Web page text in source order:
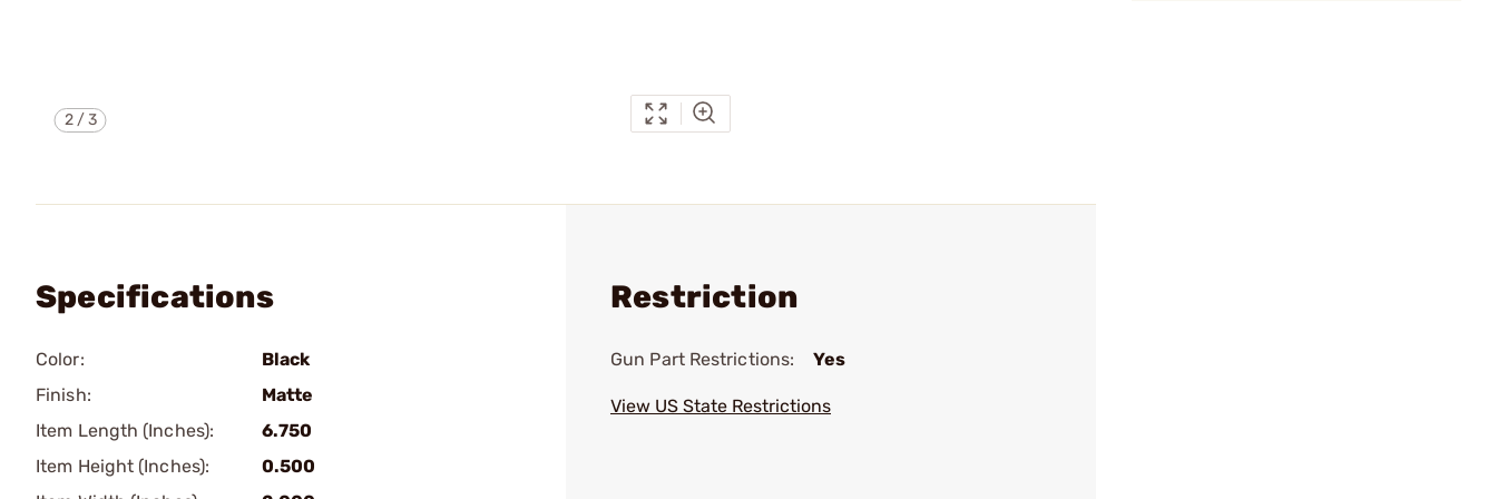
2/3
Specifications
Color:
Black
Finish:
Matte
Item Length (Inches):
6.750
Item Height (Inches):
0.500
Restriction
Gun Part Restrictions: Yes
View US State Restrictions